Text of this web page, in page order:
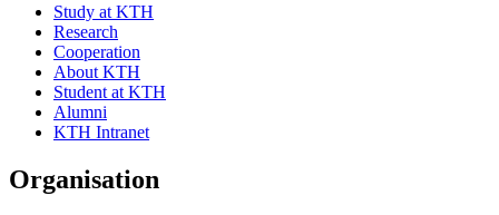
Study at KTH
Research
Cooperation
About KTH
Student at KTH
Alumni
KTH Intranet
Organisation